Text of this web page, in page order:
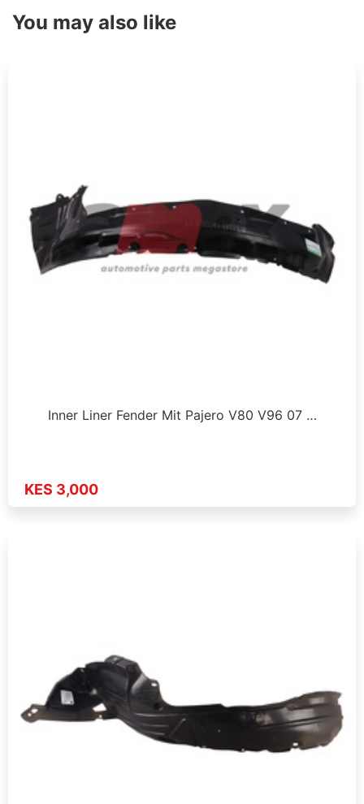
You may also like
Inner Liner Fender Mit Pajero V80 V96 07 …
KES 3,000